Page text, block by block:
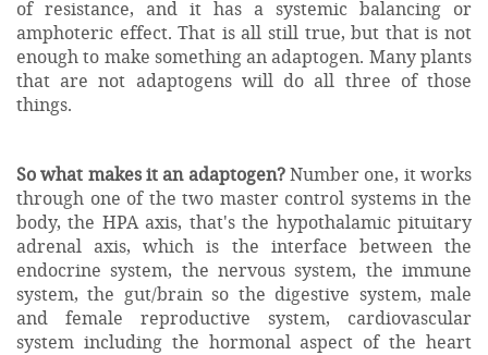
of resistance, and it has a systemic balancing or
amphoteric effect. That is all still true, but that is not
enough to make something an adaptogen. Many plants
that are not adaptogens will do all three of those
things.
So what makes it an adaptogen?Number one, it works
through one of the two master control systems in the
body, the HPA axis, that's the hypothalamic pituitary
adrenal axis, which is the interface between the
endocrine system, the nervous system, the immune
system, the gut/brain so the digestive system, male
and female reproductive system, cardiovascular
system including the hormonal aspect of the heart